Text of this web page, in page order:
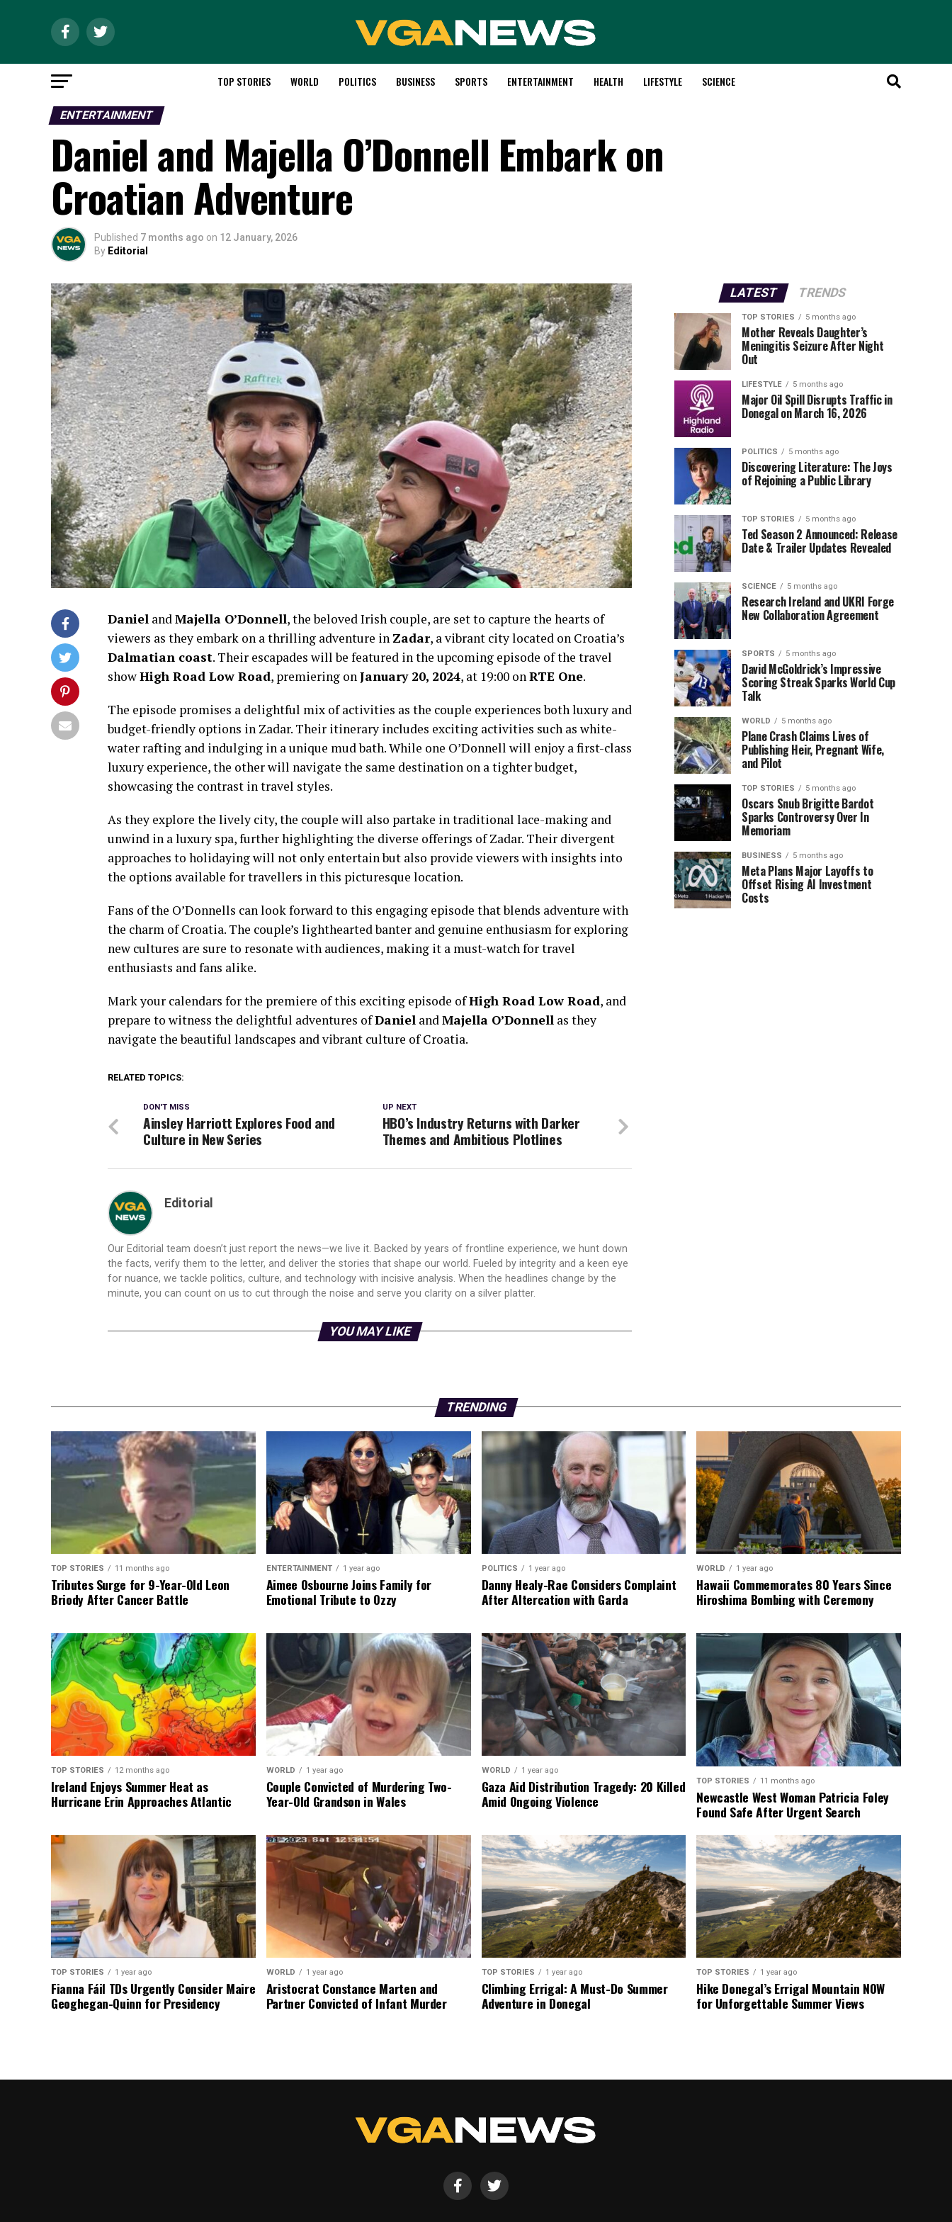
TOP STORIES WORLD POLITICS BUSINESS SPORTS ENTERTAINMENT HEALTH LIFESTYLE SCIENCE
ENTERTAINMENT
Daniel and Majella O’Donnell Embark on
Croatian Adventure
Published 7 months ago on 12 January, 2026
By Editorial
Daniel and Majella O’Donnell, the beloved Irish couple, are set to capture the hearts of
viewers as they embark on a thrilling adventure in Zadar, a vibrant city located on Croatia’s
Dalmatian coast. Their escapades will be featured in the upcoming episode of the travel
showHigh Road Low Road, premiering on January 20, 2024, at 19:00 on RTE One.
The episode promises a delightful mix of activities as the couple experiences both luxury and
budget-friendly options in Zadar. Their itinerary includes exciting activities such as white-
water rafting and indulging in a unique mud bath. While one O’Donnell will enjoy a first-class
luxury experience, the other will navigate the same destination on a tighter budget,
showcasing the contrast in travel styles.
As they explore the lively city, the couple will also partake in traditional lace-making and
unwind in a luxury spa, further highlighting the diverse offerings of Zadar. Their divergent
approaches to holidaying will not only entertain but also provide viewers with insights into
the options available for travellers in this picturesque location.
Fans of the O’Donnells can look forward to this engaging episode that blends adventure with
the charm of Croatia. The couple’s lighthearted banter and genuine enthusiasm for exploring
new cultures are sure to resonate with audiences, making it a must-watch for travel
enthusiasts and fans alike.
Mark your calendars for the premiere of this exciting episode ofHigh Road Low Road, and
prepare to witness the delightful adventures ofDaniel and Majella O’Donnell as they
navigate the beautiful landscapes and vibrant culture of Croatia.
RELATED TOPICS:
UP NEXT
HBO’s Industry Returns with Darker
Themes and Ambitious Plotlines
DON'T MISS
Ainsley Harriott Explores Food and
Culture in New Series
Editorial
Our Editorial team doesn’t just report the news—we live it. Backed by years of frontline experience, we hunt down
the facts, verify them to the letter, and deliver the stories that shape our world. Fueled by integrity and a keen eye
for nuance, we tackle politics, culture, and technology with incisive analysis. When the headlines change by the
minute, you can count on us to cut through the noise and serve you clarity on a silver platter.
YOU MAY LIKE
LATEST TRENDS
TOP STORIES 5 months ago
Mother Reveals Daughter’s
Meningitis Seizure After Night
Out
LIFESTYLE 5 months ago
Major Oil Spill Disrupts Traffic in
Donegal on March 16, 2026
POLITICS 5 months ago
Discovering Literature: The Joys
of Rejoining a Public Library
TOP STORIES 5 months ago
Ted Season 2 Announced: Release
Date & Trailer Updates Revealed
SCIENCE 5 months ago
Research Ireland and UKRI Forge
New Collaboration Agreement
SPORTS 5 months ago
David McGoldrick’s Impressive
Scoring Streak Sparks World Cup
Talk
WORLD 5 months ago
Plane Crash Claims Lives of
Publishing Heir, Pregnant Wife,
and Pilot
TOP STORIES 5 months ago
Oscars Snub Brigitte Bardot
Sparks Controversy Over In
Memoriam
BUSINESS 5 months ago
Meta Plans Major Layoffs to
Offset Rising AI Investment
Costs
TRENDING
TOP STORIES 11 months ago
Tributes Surge for 9-Year-Old Leon
Briody After Cancer Battle
ENTERTAINMENT 1 year ago
Aimee Osbourne Joins Family for
Emotional Tribute to Ozzy
POLITICS 1 year ago
Danny Healy-Rae Considers Complaint
After Altercation with Garda
WORLD 1 year ago
Hawaii Commemorates 80 Years Since
Hiroshima Bombing with Ceremony
TOP STORIES 12 months ago
Ireland Enjoys Summer Heat as
Hurricane Erin Approaches Atlantic
WORLD 1 year ago
Couple Convicted of Murdering Two-
Year-Old Grandson in Wales
WORLD 1 year ago
Gaza Aid Distribution Tragedy: 20 Killed
Amid Ongoing Violence
TOP STORIES 11 months ago
Newcastle West Woman Patricia Foley
Found Safe After Urgent Search
TOP STORIES 1 year ago
Fianna Fáil TDs Urgently Consider Maire
Geoghegan-Quinn for Presidency
WORLD 1 year ago
Aristocrat Constance Marten and
Partner Convicted of Infant Murder
TOP STORIES 1 year ago
Climbing Errigal: A Must-Do Summer
Adventure in Donegal
TOP STORIES 1 year ago
Hike Donegal’s Errigal Mountain NOW
for Unforgettable Summer Views